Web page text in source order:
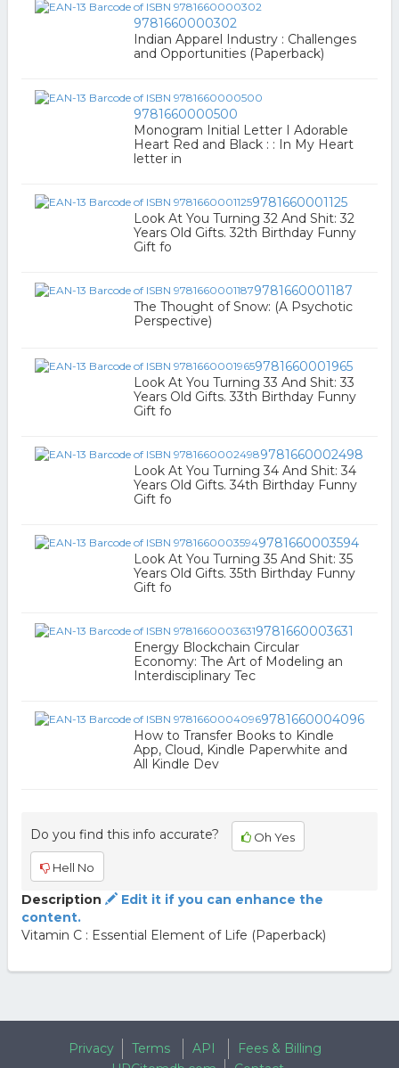
9781660000302
Indian Apparel Industry : Challenges
and Opportunities (Paperback)
9781660000500
Monogram Initial Letter I Adorable
Heart Red and Black : : In My Heart
letter in
9781660001125
Look At You Turning 32 And Shit: 32
Years Old Gifts. 32th Birthday Funny
Gift fo
9781660001187
The Thought of Snow: (A Psychotic
Perspective)
9781660001965
Look At You Turning 33 And Shit: 33
Years Old Gifts. 33th Birthday Funny
Gift fo
9781660002498
Look At You Turning 34 And Shit: 34
Years Old Gifts. 34th Birthday Funny
Gift fo
9781660003594
Look At You Turning 35 And Shit: 35
Years Old Gifts. 35th Birthday Funny
Gift fo
9781660003631
Energy Blockchain Circular
Economy: The Art of Modeling an
Interdisciplinary Tec
9781660004096
How to Transfer Books to Kindle
App, Cloud, Kindle Paperwhite and
All Kindle Dev
Do you find this info accurate? Oh Yes
Hell No
Description
Edit it if you can enhance the
content.
Vitamin C : Essential Element of Life (Paperback)
Privacy Terms API
Fees & Billing